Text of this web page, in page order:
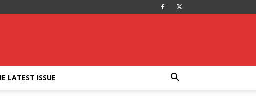
LATEST ISSUE